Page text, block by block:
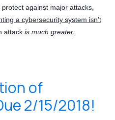
against major attacks,
a cybersecurity system isn’t
attack is much greater.
of
2/15/2018!